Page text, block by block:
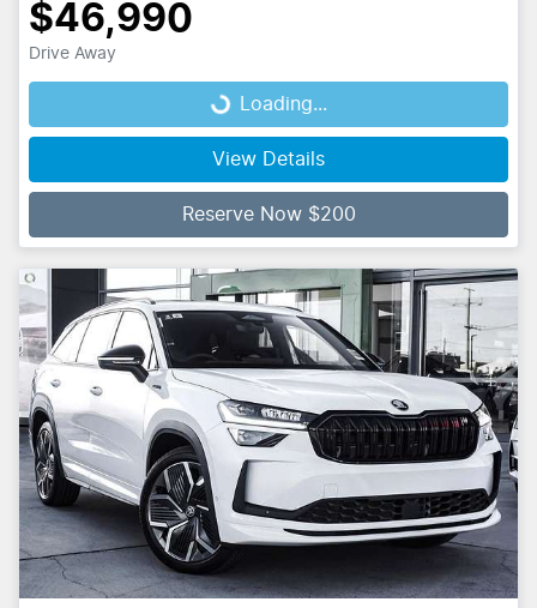
$46,990
Drive Away
Loading... Loading...
View Details
Reserve Now $200